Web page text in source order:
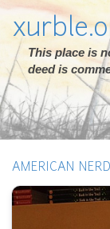
This place is
deed is
AMERICAN